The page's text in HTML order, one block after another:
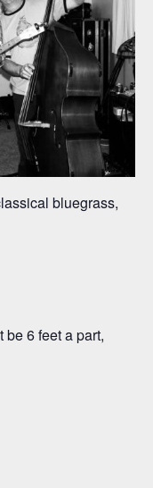
bluegrass,
6 feet a part,